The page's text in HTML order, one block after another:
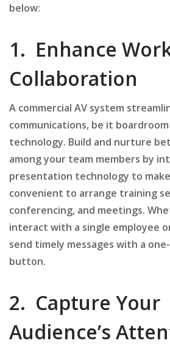
below:
1. Enhance
Collaboration
A commercial AV system
communications, be it
technology. Build and nurture
among your team members by
presentation technology to
convenient to arrange training
conferencing, and meetings.
interact with a single employee
send timely messages with a
button.
2. Capture Your
Audience’s